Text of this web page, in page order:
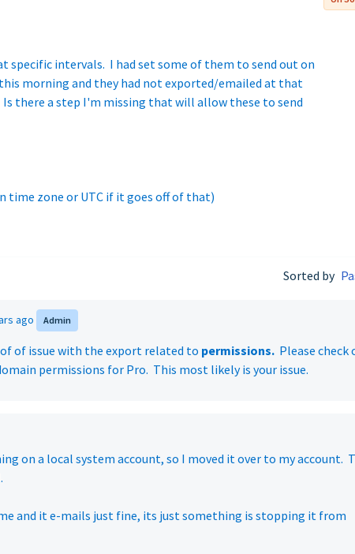
specific intervals. I had set some of them to send out on
morning and they had not exported/emailed at that
there a step I'm missing that will allow these to send
time zone or UTC if it goes off of that)
Sorted by
ago Admin
of issue with the export related to permissions. Please check
permissions for Pro. This most likely is your issue.
on a local system account, so I moved it over to my account.
and it e-mails just fine, its just something is stopping it from